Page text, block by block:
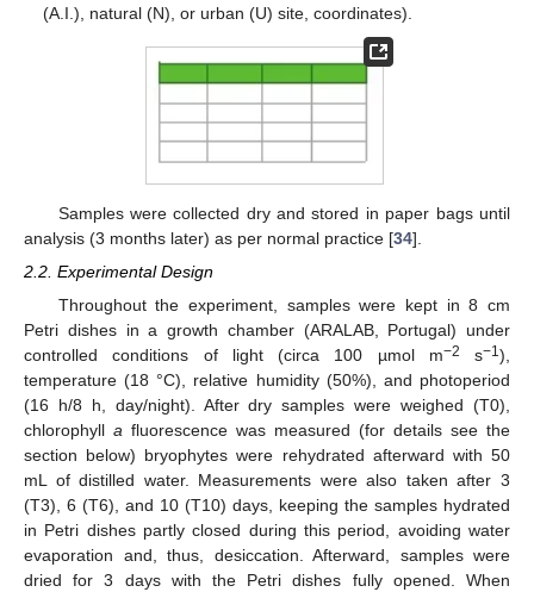
(A.I.), natural (N), or urban (U) site, coordinates).
Samples were collected dry and stored in paper bags until
analysis (3 months later) as per normal practice [34].
2.2. Experimental Design
Throughout the experiment, samples were kept in 8 cm
Petri dishes in a growth chamber (ARALAB, Portugal) under
controlled conditions of light (circa 100 µmol m−2 s−1),
temperature (18 °C), relative humidity (50%), and photoperiod
(16 h/8 h, day/night). After dry samples were weighed (T0),
chlorophyll a fluorescence was measured (for details see the
section below) bryophytes were rehydrated afterward with 50
mL of distilled water. Measurements were also taken after 3
(T3), 6 (T6), and 10 (T10) days, keeping the samples hydrated
in Petri dishes partly closed during this period, avoiding water
evaporation and, thus, desiccation. Afterward, samples were
dried for 3 days with the Petri dishes fully opened. When